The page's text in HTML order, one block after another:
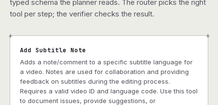
typed schema the planner reads. The router picks the right
tool per step; the verifier checks the result.
+ +
Add Subtitle Note
Adds a note/comment to a specific subtitle language for
a video. Notes are used for collaboration and providing
feedback on subtitles during the editing process.
Requires a valid video ID and language code. Use this tool
to document issues, provide suggestions, or